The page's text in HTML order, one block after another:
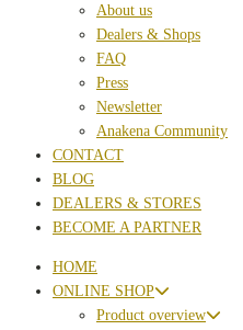
About us
Dealers & Shops
FAQ
Press
Newsletter
Anakena Community
CONTACT
BLOG
DEALERS & STORES
BECOME A PARTNER
HOME
ONLINE SHOP
Product overview